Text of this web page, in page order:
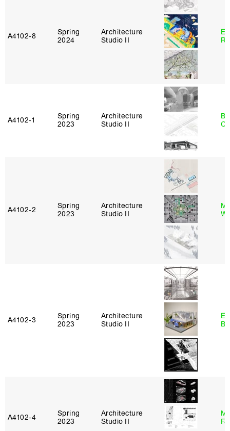
A4102‑8
Spring
2024
Architecture
Studio II
A4102‑1
Spring
2023
Architecture
Studio II
A4102‑2
Spring
2023
Architecture
Studio II
A4102‑3
Spring
2023
Architecture
Studio II
A4102‑4
Spring
2023
Architecture
Studio II